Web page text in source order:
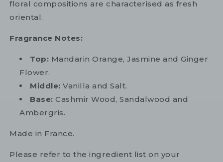
floral compositions are characterised as fresh
oriental.
Fragrance Notes:
Top: Mandarin Orange, Jasmine and Ginger
Flower.
Middle: Vanilla and Salt.
Base: Cashmir Wood, Sandalwood and
Ambergris.
Made in France.
Please refer to the ingredient list on your